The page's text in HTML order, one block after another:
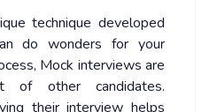
technique developed
do wonders for your
Mock interviews are
of other candidates.
their interview helps